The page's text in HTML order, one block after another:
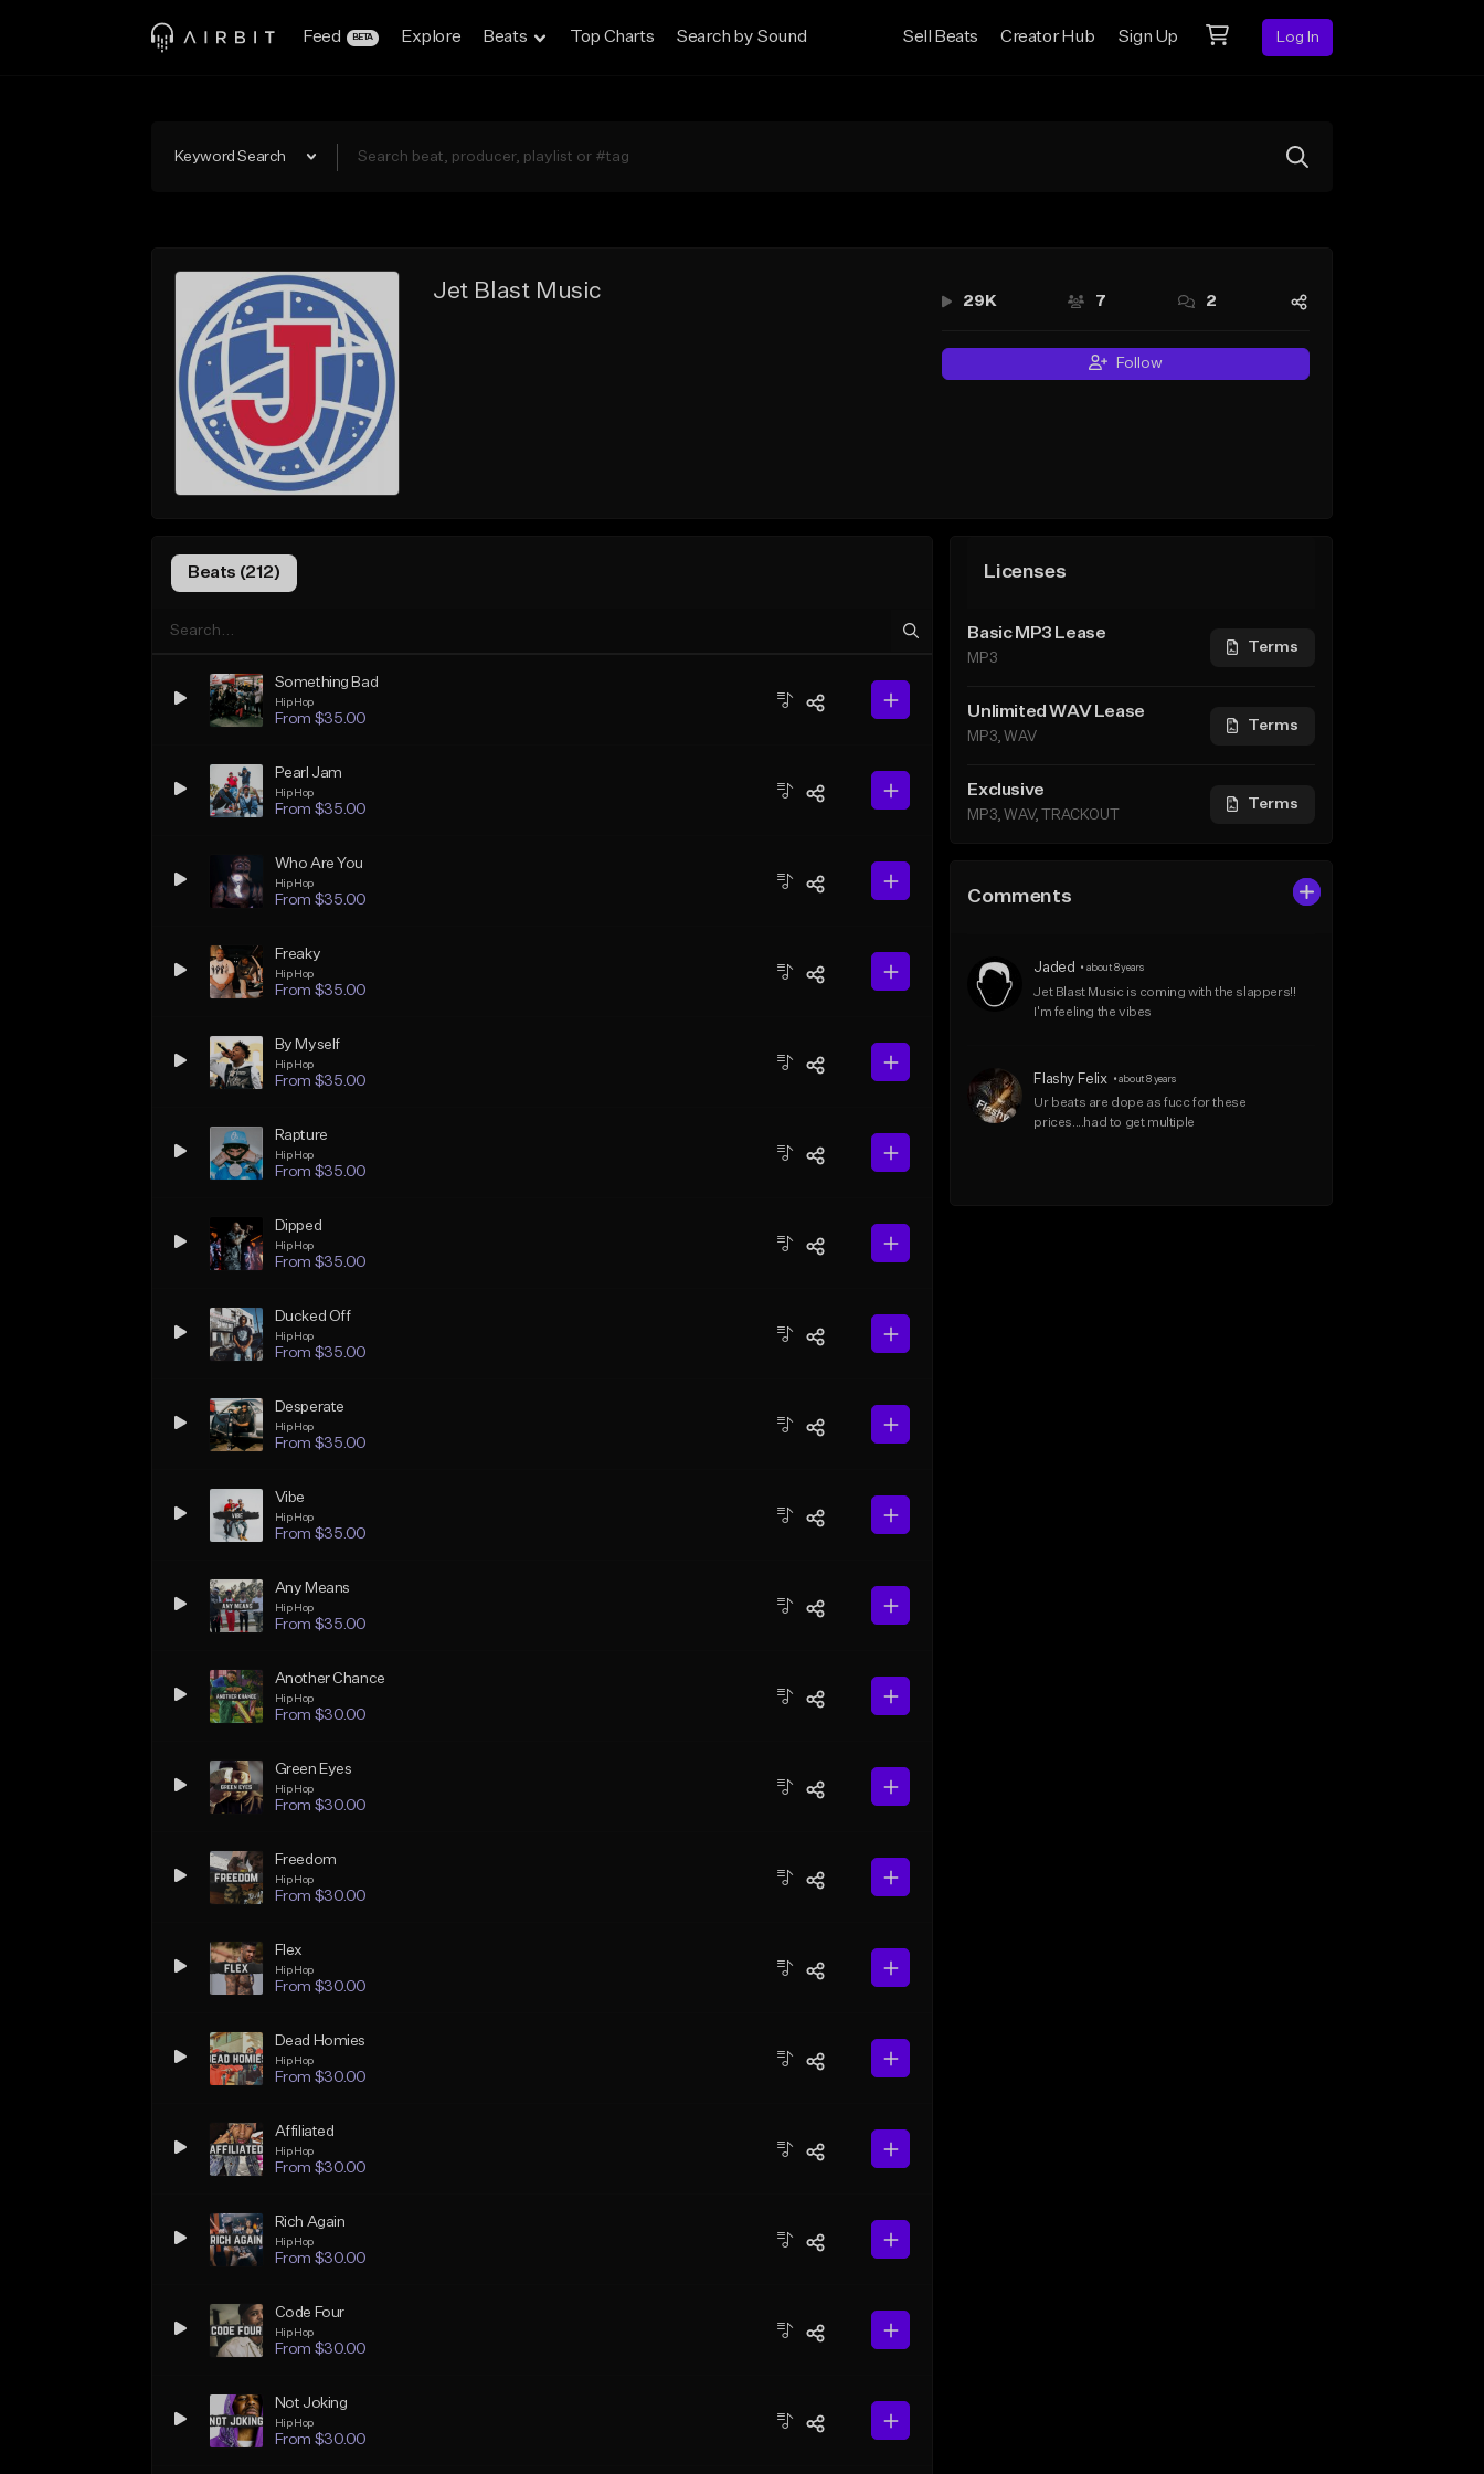
Feed BETA Explore Beats Top Charts Search by Sound Sell Beats Creator Hub Sign Up Log In
Keyword Search
Jet Blast Music 29K 7 2
Follow
Beats (212)
Something Bad
Hip Hop
From $35.00
Pearl Jam
Hip Hop
From $35.00
Who Are You
Hip Hop
From $35.00
Freaky
Hip Hop
From $35.00
By Myself
Hip Hop
From $35.00
Rapture
Hip Hop
From $35.00
Dipped
Hip Hop
From $35.00
Ducked Off
Hip Hop
From $35.00
Desperate
Hip Hop
From $35.00
Vibe
Hip Hop
From $35.00
Any Means
Hip Hop
From $35.00
Another Chance
Hip Hop
From $30.00
Green Eyes
Hip Hop
From $30.00
Freedom
Hip Hop
From $30.00
Flex
Hip Hop
From $30.00
Dead Homies
Hip Hop
From $30.00
Affiliated
Hip Hop
From $30.00
Rich Again
Hip Hop
From $30.00
Code Four
Hip Hop
From $30.00
Not Joking
Hip Hop
From $30.00
Licenses
Basic MP3 Lease
MP3
Terms
Unlimited WAV Lease
MP3, WAV
Terms
Exclusive
MP3, WAV, TRACKOUT
Terms
Comments
Jaded • about 8 years
Jet Blast Music is coming with the slappers!!
I'm feeling the vibes
Flashy Felix • about 8 years
Ur beats are dope as fucc for these
prices....had to get multiple